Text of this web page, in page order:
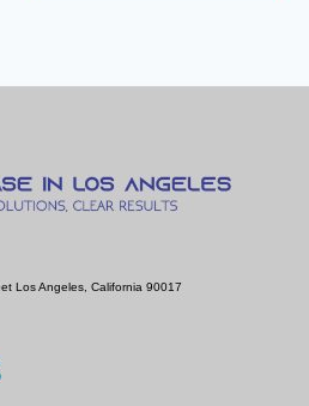
Los Angeles, California 90017